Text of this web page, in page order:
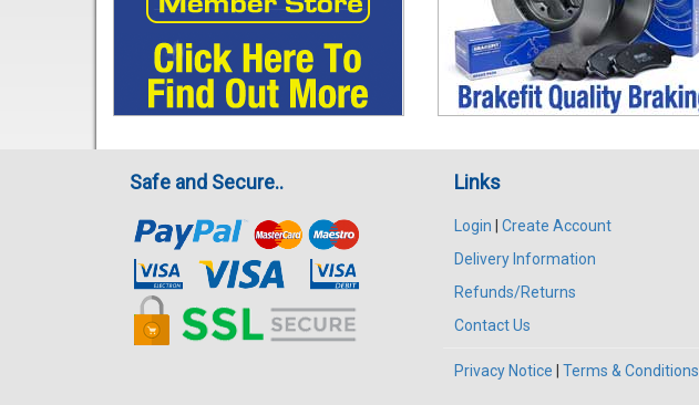
Safe and Secure.. Links
Login
Create Account
Delivery Information
Refunds/Returns
Contact Us
Privacy Notice Terms & Conditions